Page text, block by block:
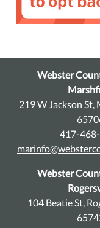
Webster
219 W Jackson
417-
Webster
104 Beatie St,